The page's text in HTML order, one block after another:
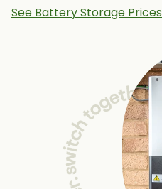
See Battery Storage Prices